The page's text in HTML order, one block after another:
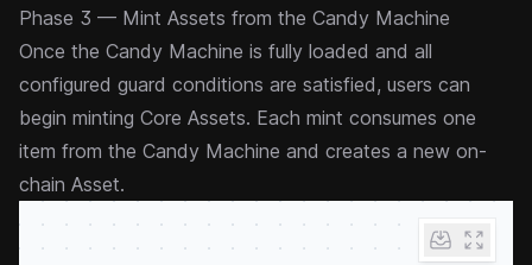
Phase 3 — Mint Assets from the Candy Machine
Once the Candy Machine is fully loaded and all
configured guard conditions are satisfied, users can
begin minting Core Assets. Each mint consumes one
item from the Candy Machine and creates a new on-
chain Asset.